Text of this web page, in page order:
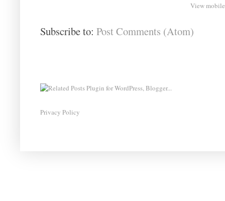
View
Subscribe to: Post Comments (Atom)
Privacy Policy